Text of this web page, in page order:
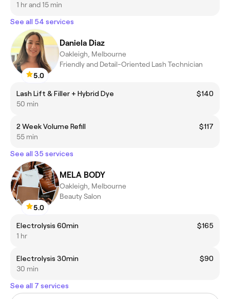
1 hr and 15 min
See all 54 services
5.0
Daniela Diaz
Oakleigh, Melbourne
Friendly and Detail-Oriented Lash Technician
Lash Lift & Filler + Hybrid Dye
$140
50 min
2 Week Volume Refill
$117
55 min
See all 35 services
5.0
MELA BODY
Oakleigh, Melbourne
Beauty Salon
Electrolysis 60min
$165
1 hr
Electrolysis 30min
$90
30 min
See all 7 services